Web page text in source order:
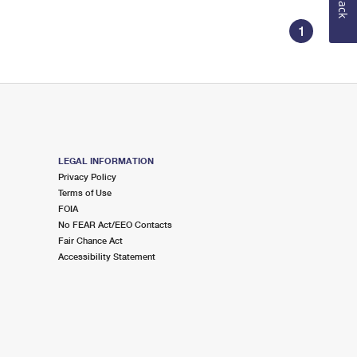
1
LEGAL INFORMATION
Privacy Policy
Terms of Use
FOIA
No FEAR Act/EEO Contacts
Fair Chance Act
Accessibility Statement